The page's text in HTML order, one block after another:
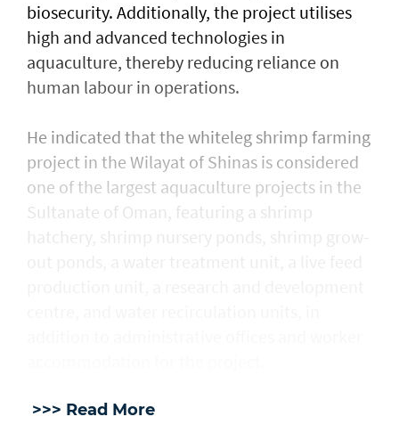
biosecurity. Additionally, the project utilises
high and advanced technologies in
aquaculture, thereby reducing reliance on
human labour in operations.
He indicated that the whiteleg shrimp farming
project in the Wilayat of Shinas is considered
one of the largest aquaculture projects in the
Sultanate of Oman, featuring a shrimp
>>> Read More